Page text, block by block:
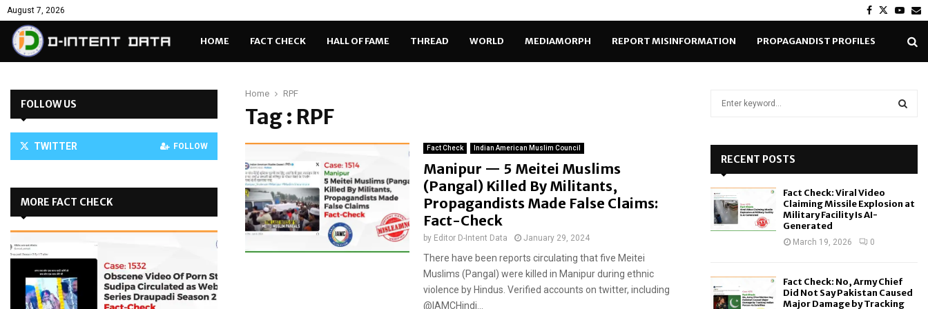
August 7, 2026 Facebook
Twitter
HOME FACT CHECK HALL OF FAME THREAD WORLD MEDIAMORPH REPORT MISINFORMATION PROPAGANDIST PROFILES
Home RPF
Tag : RPF
Fact Check Indian American Muslim Council
Manipur — 5 Meitei Muslims
(Pangal) Killed By Militants,
Propagandists Made False Claims:
Fact-Check
by Editor D-Intent Data January 29, 2024
There have been reports circulating that five Meitei
Muslims (Pangal) were killed in Manipur during ethnic
violence by Hindus. Verified accounts on twitter, including
@IAMCHindi...
FOLLOW US
TWITTER FOLLOW
MORE FACT CHECK
o
RECENT POSTS
Fact Check: Viral Video
Claiming Missile Explosion at
Military Facility Is AI-
Generated
March 19, 2026 0
Fact Check: No, Army Chief
Did Not Say Pakistan Caused
Major Damage by Tracking